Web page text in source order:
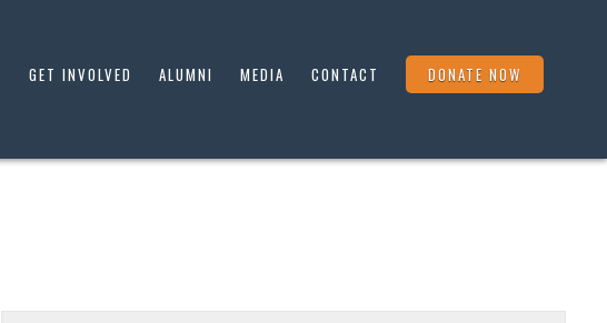
GET INVOLVED ALUMNI MEDIA CONTACT DONATE NOW